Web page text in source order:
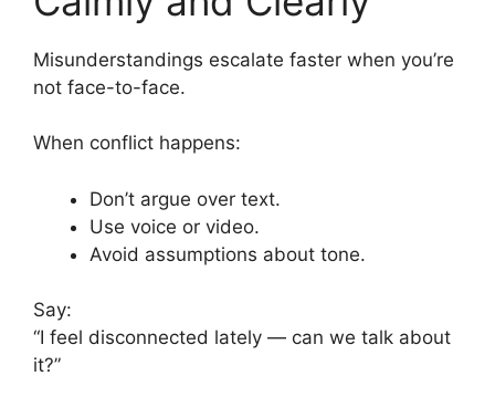
Misunderstandings escalate faster when you’re
not face-to-face.
When conflict happens:
Don’t argue over text.
Use voice or video.
Avoid assumptions about tone.
Say:
“I feel disconnected lately — can we talk about
it?”